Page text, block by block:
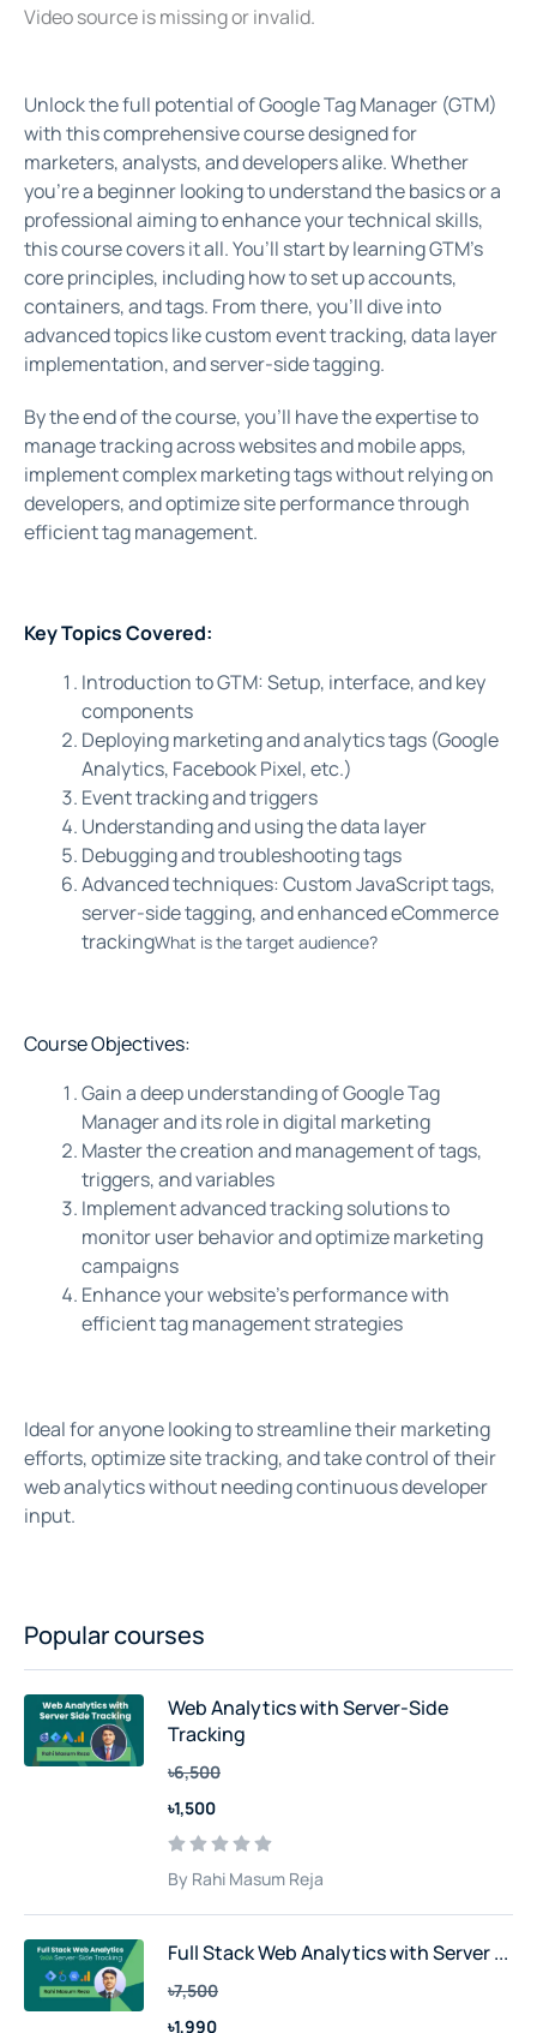
Video source is missing or invalid.
Unlock the full potential of Google Tag Manager (GTM)
with this comprehensive course designed for
marketers, analysts, and developers alike. Whether
you’re a beginner looking to understand the basics or a
professional aiming to enhance your technical skills,
this course covers it all. You’ll start by learning GTM’s
core principles, including how to set up accounts,
containers, and tags. From there, you’ll dive into
advanced topics like custom event tracking, data layer
implementation, and server-side tagging.
By the end of the course, you’ll have the expertise to
manage tracking across websites and mobile apps,
implement complex marketing tags without relying on
developers, and optimize site performance through
efficient tag management.
Key Topics Covered:
Introduction to GTM: Setup, interface, and key
components
Deploying marketing and analytics tags (Google
Analytics, Facebook Pixel, etc.)
Event tracking and triggers
Understanding and using the data layer
Debugging and troubleshooting tags
Advanced techniques: Custom JavaScript tags,
server-side tagging, and enhanced eCommerce
trackingWhat is the target audience?
Course Objectives:
Gain a deep understanding of Google Tag
Manager and its role in digital marketing
Master the creation and management of tags,
triggers, and variables
Implement advanced tracking solutions to
monitor user behavior and optimize marketing
campaigns
Enhance your website’s performance with
efficient tag management strategies
Ideal for anyone looking to streamline their marketing
efforts, optimize site tracking, and take control of their
web analytics without needing continuous developer
input.
Popular courses
Web Analytics with Server-Side
Tracking
৳6,500
৳1,500
By Rahi Masum Reja
Full Stack Web Analytics with Server ...
৳7,500
৳1,990